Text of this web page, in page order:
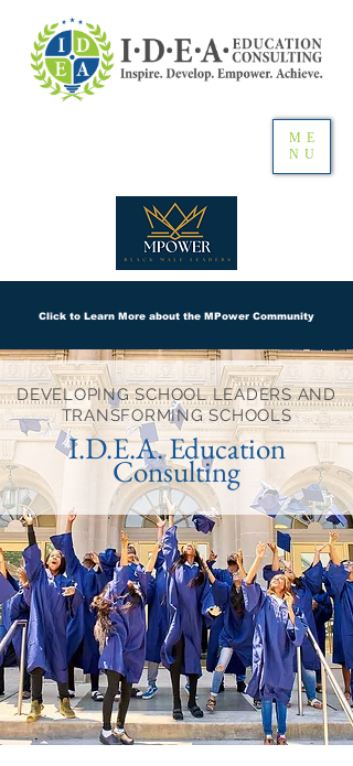
ME
NU
Click to Learn More about the MPower Community
DEVELOPING SCHOOL LEADERS AND
TRANSFORMING SCHOOLS
I.D.E.A. Education
Consulting